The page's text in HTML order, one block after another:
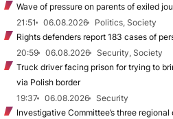
Wave of pressure on parents of exiled
21:51
06.08.2026
Politics, Society
Rights defenders report 183 cases of
20:59
06.08.2026
Security, Society
Truck driver facing prison for trying to
via Polish border
19:37
06.08.2026
Security
Investigative Committee’s three